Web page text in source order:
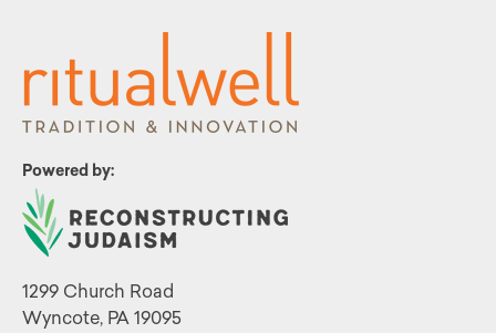
Powered by:
1299 Church Road
Wyncote, PA 19095